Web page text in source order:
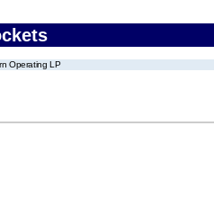
Operating LP